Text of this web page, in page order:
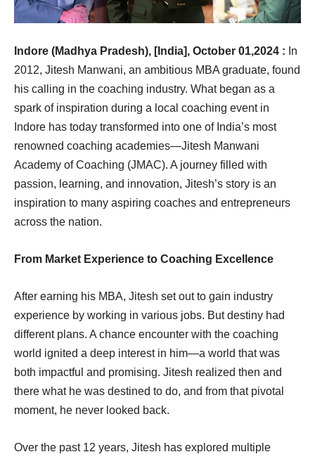
Indore (Madhya Pradesh), [India], October 01,2024 : In
2012, Jitesh Manwani, an ambitious MBA graduate, found
his calling in the coaching industry. What began as a
spark of inspiration during a local coaching event in
Indore has today transformed into one of India’s most
renowned coaching academies—Jitesh Manwani
Academy of Coaching (JMAC). A journey filled with
passion, learning, and innovation, Jitesh’s story is an
inspiration to many aspiring coaches and entrepreneurs
across the nation.
From Market Experience to Coaching Excellence
After earning his MBA, Jitesh set out to gain industry
experience by working in various jobs. But destiny had
different plans. A chance encounter with the coaching
world ignited a deep interest in him—a world that was
both impactful and promising. Jitesh realized then and
there what he was destined to do, and from that pivotal
moment, he never looked back.
Over the past 12 years, Jitesh has explored multiple